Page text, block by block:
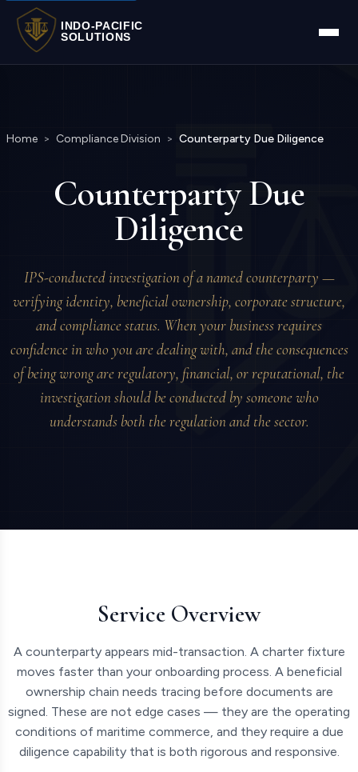
INDO-PACIFIC
SOLUTIONS
Home > Compliance Division > Counterparty Due Diligence
Counterparty Due
Diligence
IPS-conducted investigation of a named counterparty —
verifying identity, beneficial ownership, corporate structure,
and compliance status. When your business requires
confidence in who you are dealing with, and the consequences
of being wrong are regulatory, financial, or reputational, the
investigation should be conducted by someone who
understands both the regulation and the sector.
Service Overview
A counterparty appears mid-transaction. A charter fixture
moves faster than your onboarding process. A beneficial
ownership chain needs tracing before documents are
signed. These are not edge cases — they are the operating
conditions of maritime commerce, and they require a due
diligence capability that is both rigorous and responsive.